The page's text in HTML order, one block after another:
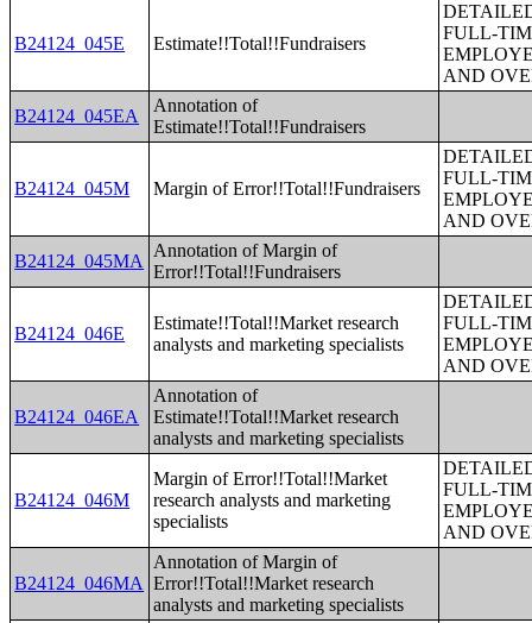
B24124_045E Estimate!!Total!!Fundraisers
FULL-
AND
B24124_045EA
Annotation of
Estimate!!Total!!Fundraisers
B24124_045M Margin of Error!!Total!!Fundraisers
FULL-
AND
B24124_045MA
Annotation of Margin of
Error!!Total!!Fundraisers
B24124_046E
Estimate!!Total!!Market research
analysts and marketing specialists
FULL-
AND
B24124_046EA
Annotation of
Estimate!!Total!!Market research
analysts and marketing specialists
B24124_046M
Margin of Error!!Total!!Market
research analysts and marketing
specialists
FULL-
AND
B24124_046MA
Annotation of Margin of
Error!!Total!!Market research
analysts and marketing specialists